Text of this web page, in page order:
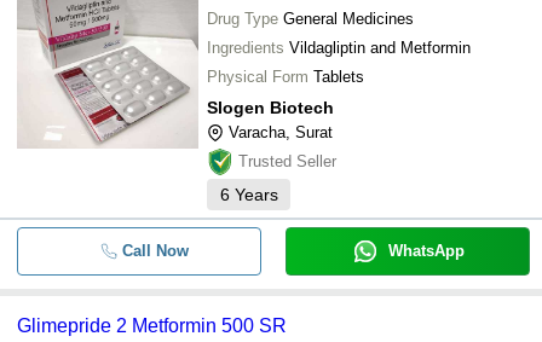
Drug Type General Medicines
Ingredients Vildagliptin and Metformin
Physical Form Tablets
Slogen Biotech
Varacha, Surat
Trusted Seller
6 Years
Call Now WhatsApp
Glimepride 2 Metformin 500 SR